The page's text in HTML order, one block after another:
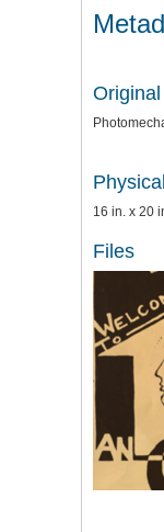
16 in. x 20
Files